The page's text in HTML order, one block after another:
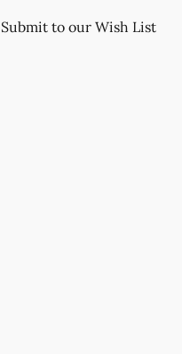
Submit to our Wish List